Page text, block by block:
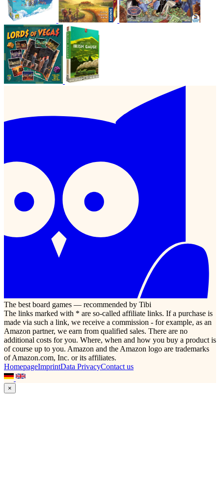
The best board games — recommended by Tibi
The links marked with * are so-called affiliate links. If a purchase is
made via such a link, we receive a commission - for example, as an
Amazon partner, we earn from qualified sales. There are no
additional costs for you. Where, when and how you buy a product is
of course up to you. Amazon and the Amazon logo are trademarks
of Amazon.com, Inc. or its affiliates.
HomepageImprintData PrivacyContact us
×